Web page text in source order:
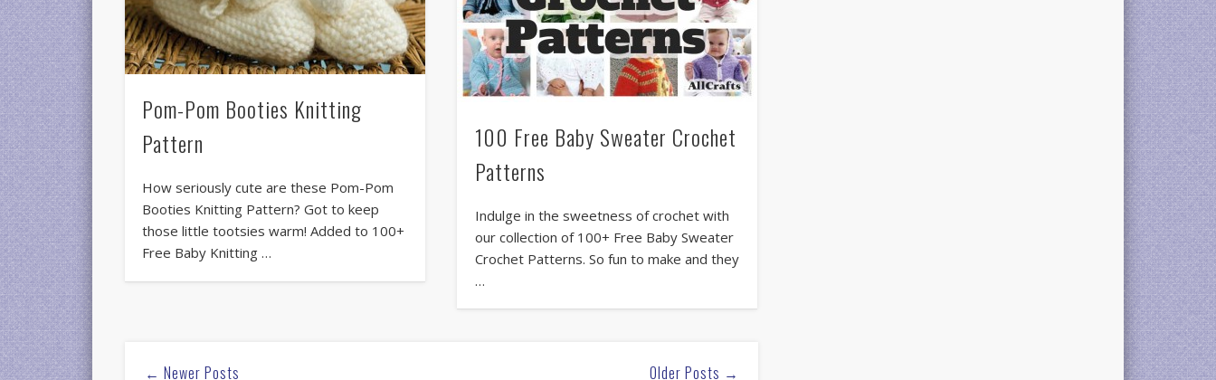
100 Free Baby Sweater Crochet
Patterns
Indulge in the sweetness of crochet with
our collection of 100+ Free Baby Sweater
Crochet Patterns. So fun to make and they
…
Pom-Pom Booties Knitting
Pattern
How seriously cute are these Pom-Pom
Booties Knitting Pattern? Got to keep
those little tootsies warm! Added to 100+
Free Baby Knitting …
← Newer Posts Older Posts →